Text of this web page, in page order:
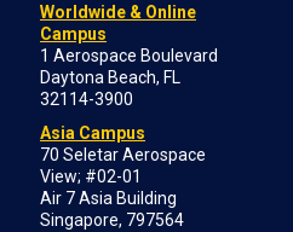
Worldwide & Online
Campus
1 Aerospace Boulevard
Daytona Beach, FL
32114-3900
Asia Campus
70 Seletar Aerospace
View; #02-01
Air 7 Asia Building
Singapore, 797564